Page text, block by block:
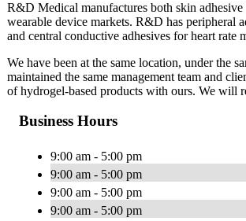
R&D Medical manufactures both skin
wearable device markets. R&D has peripheral
and central conductive adhesives for heart
We have been at the same location, under the
maintained the same management team and
of hydrogel-based products with ours. We will
Business Hours
9:00 am - 5:00 pm
9:00 am - 5:00 pm
9:00 am - 5:00 pm
9:00 am - 5:00 pm